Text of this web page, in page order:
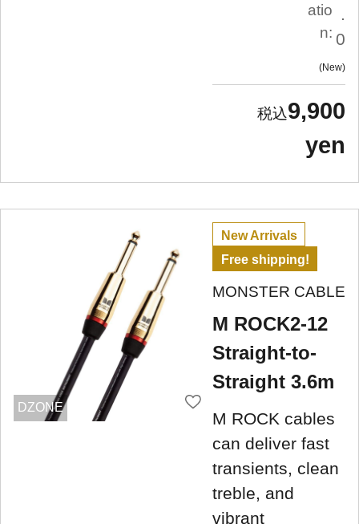
atio
n:
.
0
New
9,900
yen
DZONE
New Arrivals
Free shipping!
MONSTER CABLE
M ROCK2-12
Straight-to-
Straight 3.6m
M ROCK cables
can deliver fast
transients, clean
treble, and
vibrant